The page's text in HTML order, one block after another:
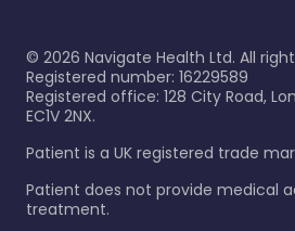
© 2026 Navigate Health Ltd. All
Registered number: 16229589
Registered office: 128 City Road,
EC1V 2NX.
Patient is a UK registered trade
Patient does not provide medical
treatment.